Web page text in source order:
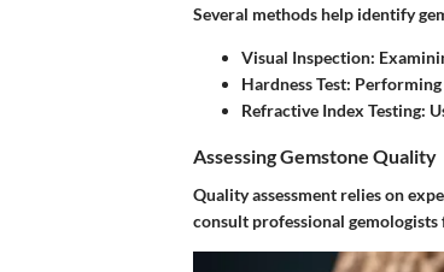
Several methods help identify
Visual Inspection:
Hardness Test:
Refractive Index Testing:
Assessing Gemstone Quality
Quality assessment relies on
consult professional